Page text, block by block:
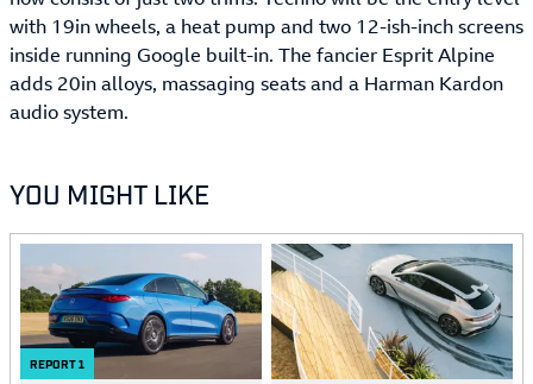
with 19in wheels, a heat pump and two 12-ish-inch screens
inside running Google built-in. The fancier Esprit Alpine
adds 20in alloys, massaging seats and a Harman Kardon
audio system.
YOU MIGHT LIKE
REPORT1